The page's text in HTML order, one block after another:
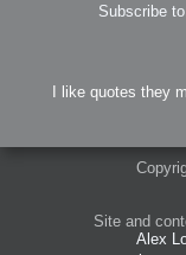
Subscribe
I like quotes they
Site and
Alex